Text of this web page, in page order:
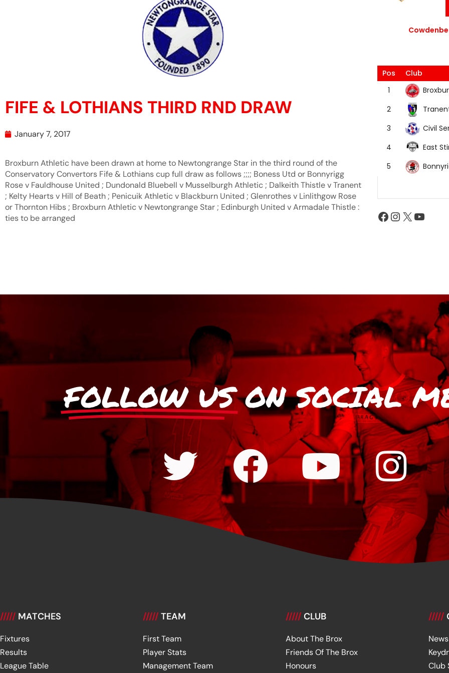
FIFE & LOTHIANS THIRD RND DRAW
January 7, 2017
Broxburn Athletic have been drawn at home to Newtongrange Star in the third round of the
Conservatory Convertors Fife & Lothians cup full draw as follows ;;;; Boness Utd or Bonnyrigg
Rose v Fauldhouse United ; Dundonald Bluebell v Musselburgh Athletic ; Dalkeith Thistle v Tranent
; Kelty Hearts v Hill of Beath ; Penicuik Athletic v Blackburn United ; Glenrothes v Linlithgow Rose
or Thornton Hibs ; Broxburn Athletic v Newtongrange Star ; Edinburgh United v Armadale Thistle :
ties to be arranged
Pos
Club
1
2
3
Civil
4
East
5
FOLLOW US ON SOCIAL
///// MATCHES
Fixtures
Results
League Table
///// TEAM
First Team
Player Stats
Management Team
///// CLUB
About The Brox
Friends Of The Brox
Honours
/////
News
Club